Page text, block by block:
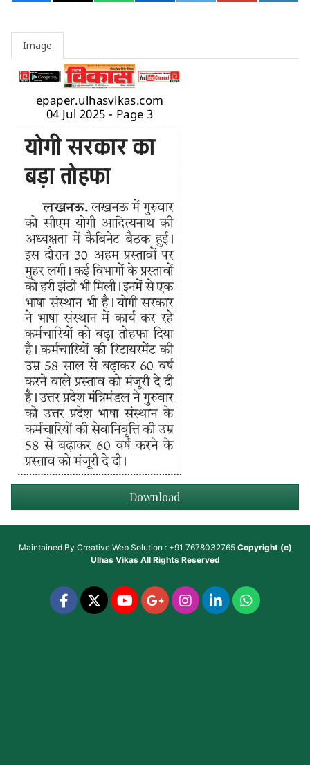
Image
Download
Maintained By Creative Web Solution : +91 7678032765 Copyright (c)
Ulhas VikasAll Rights Reserved